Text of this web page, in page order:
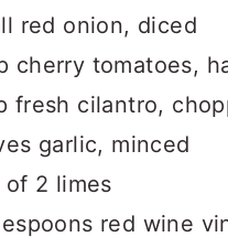
red onion, diced
cherry tomatoes,
fresh cilantro,
garlic, minced
of 2 limes
red wine